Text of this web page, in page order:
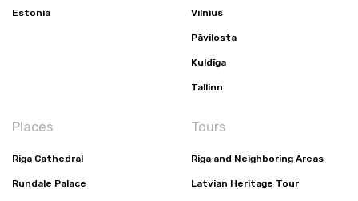
Estonia Vilnius
Pāvilosta
Kuldīga
Tallinn
Places
Riga Cathedral
Rundale Palace
Tours
Riga and Neighboring Areas
Latvian Heritage Tour